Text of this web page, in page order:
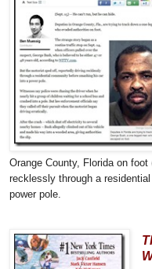
Orange County, Florida on
recklessly through a
power pole.